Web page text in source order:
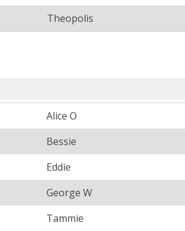
Theopolis
Alice O
Bessie
Eddie
George W
Tammie